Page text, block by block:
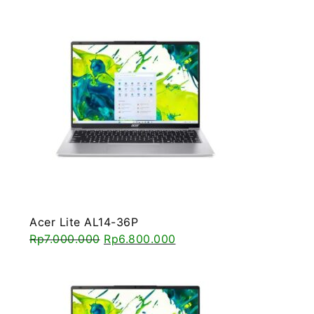
Acer Lite AL14-36P
Rp7.000.000 Rp6.800.000